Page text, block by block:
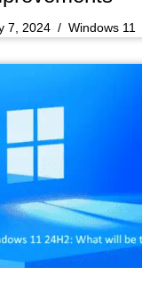
7, 2024 Windows 11